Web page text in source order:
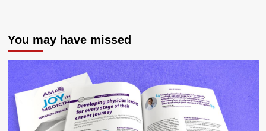
You may have missed